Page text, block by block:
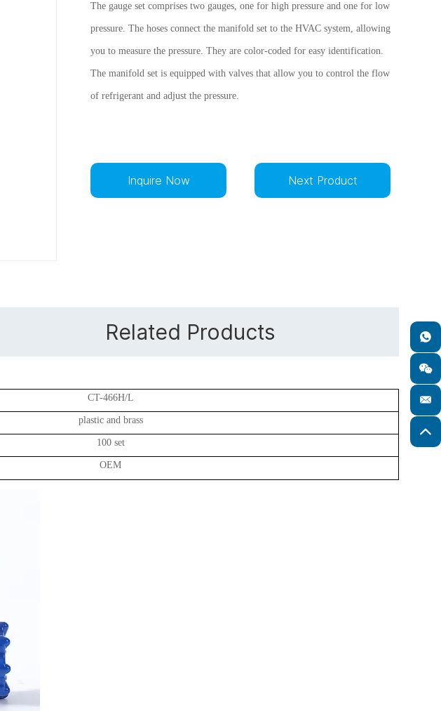
The gauge set comprises two gauges, one for high pressure and one for low
pressure. The hoses connect the manifold set to the HVAC system, allowing
you to measure the pressure. They are color-coded for easy identification.
The manifold set is equipped with valves that allow you to control the flow
of refrigerant and adjust the pressure.
Inquire Now Next Product
Related Products
CT-466H/L
plastic and brass
100 set
OEM